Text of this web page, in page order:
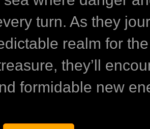
turn. As they
realm for the
they’ll
formidable new